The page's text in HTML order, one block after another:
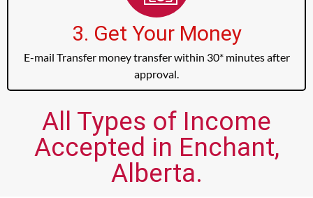
3. Get Your Money
E-mail Transfer money transfer within 30* minutes after
approval.
All Types of Income
Accepted in Enchant,
Alberta.